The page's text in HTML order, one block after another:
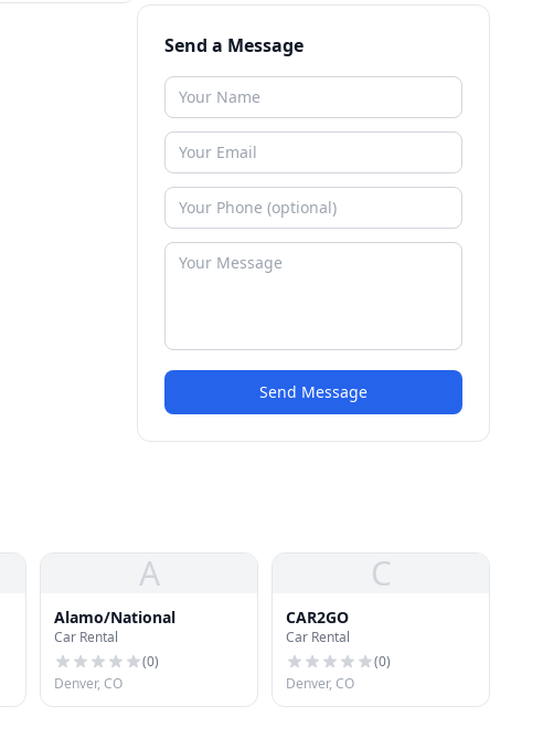
Send a Message
Send Message
A
Alamo/National
Car Rental
(0)
Denver, CO
C
CAR2GO
Car Rental
(0)
Denver, CO